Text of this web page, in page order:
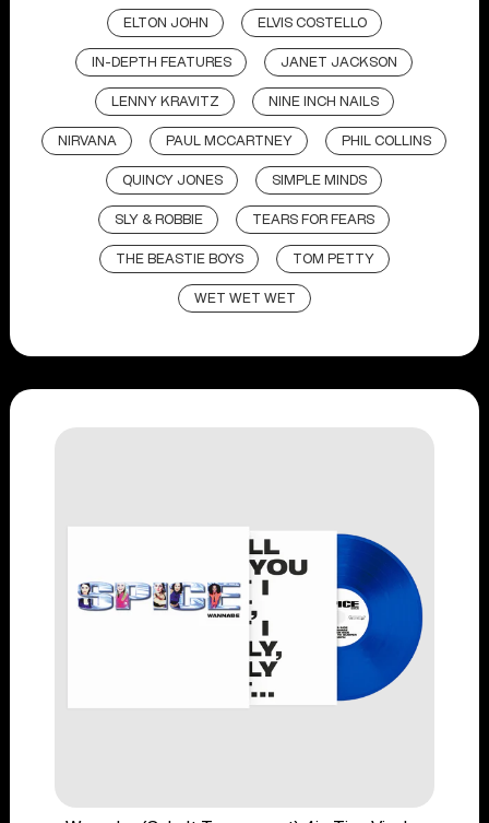
ELTON JOHN ELVIS COSTELLO
IN-DEPTH FEATURES JANET JACKSON
LENNY KRAVITZ NINE INCH NAILS
NIRVANA PAUL MCCARTNEY PHIL COLLINS
QUINCY JONES SIMPLE MINDS
SLY & ROBBIE TEARS FOR FEARS
THE BEASTIE BOYS TOM PETTY
WET WET WET